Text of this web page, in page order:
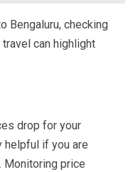
Bengaluru, checking
travel can highlight
drop for your
if you are
Monitoring price